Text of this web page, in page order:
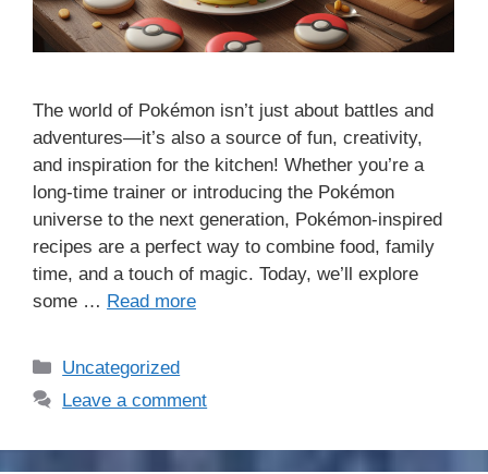
The world of Pokémon isn’t just about battles and
adventures—it’s also a source of fun, creativity,
and inspiration for the kitchen! Whether you’re a
long-time trainer or introducing the Pokémon
universe to the next generation, Pokémon-inspired
recipes are a perfect way to combine food, family
time, and a touch of magic. Today, we’ll explore
some … Read more
Categories
Uncategorized
Leave a comment